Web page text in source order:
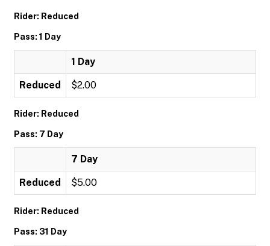
Rider: Reduced
Pass: 1 Day
1 Day
Reduced $2.00
Rider: Reduced
Pass: 7 Day
7 Day
Reduced $5.00
Rider: Reduced
Pass: 31 Day